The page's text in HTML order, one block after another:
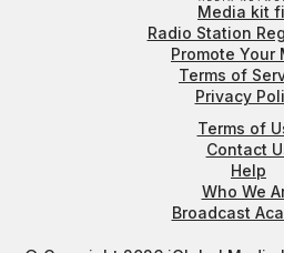
Media kit
Radio Station
Promote Your
Terms of
Privacy
Terms of
Contact
Help
Who We
Broadcast